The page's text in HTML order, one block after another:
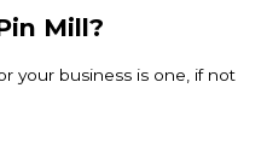
Mill?
your business is one, if not